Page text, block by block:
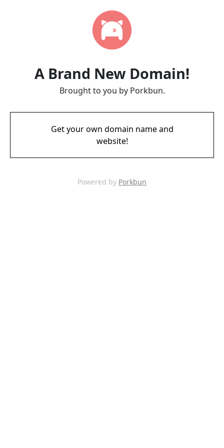
A Brand New Domain!
Brought to you by Porkbun.
Get your own domain name and
website!
Powered by Porkbun